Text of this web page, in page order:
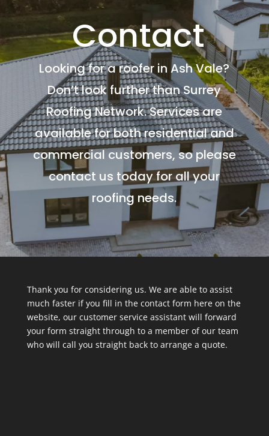
Contact
Looking for a roofer in Ash Vale?
Don’t look further than Surrey
Roofing Network. Services are
available for both residential and
commercial customers, so please
contact us today for all your
roofing needs.
Thank you for considering us. We are able to assist
much faster if you fill in the contact form here on the
website, our customer service assistant will forward
your form straight through to a member of our team
who will call you straight back to arrange a quote.